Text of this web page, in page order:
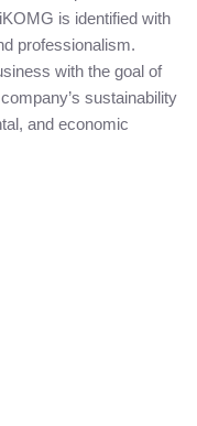
is identified with
professionalism.
with the goal of
sustainability
and economic